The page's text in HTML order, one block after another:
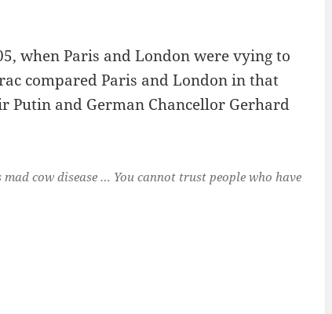
when Paris and London were vying to
compared Paris and London in that
Putin and German Chancellor Gerhard
cow disease … You cannot trust people who have